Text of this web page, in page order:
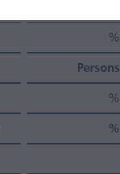
%
Persons
%
%